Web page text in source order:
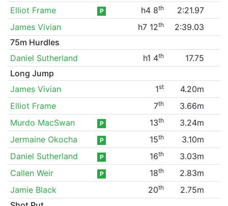
Elliot Frame
P h4 8th
2:21.97
James Vivian
h7 12th
2:39.03
75m Hurdles
Daniel Sutherland
h1 4th
17.75
Long Jump
James Vivian
1st
4.20m
Elliot Frame
7th
3.66m
Murdo MacSwan
P 13th
3.24m
Jermaine Okocha
P 15th
3.10m
Daniel Sutherland
P 16th
3.03m
Callen Weir
P 18th
2.83m
Jamie Black
20th
2.75m